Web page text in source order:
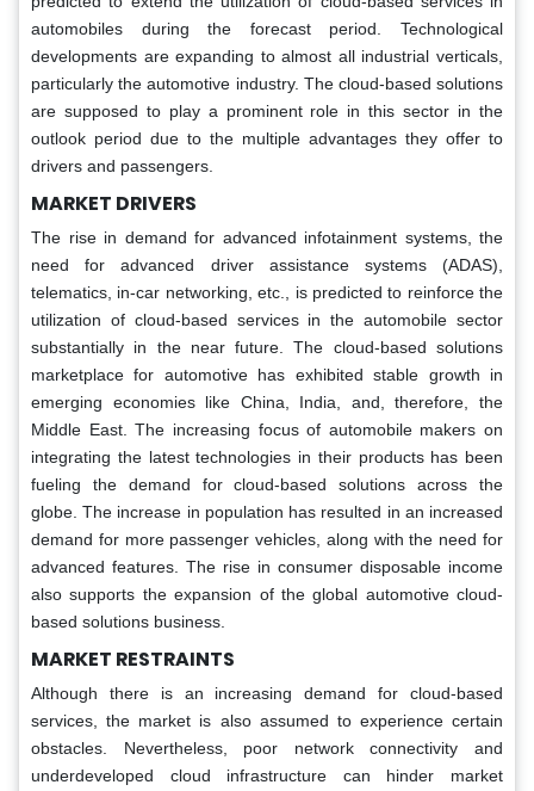
automobiles during the forecast period. Technological
developments are expanding to almost all industrial verticals,
particularly the automotive industry. The cloud-based solutions
are supposed to play a prominent role in this sector in the
outlook period due to the multiple advantages they offer to
drivers and passengers.
MARKET DRIVERS
The rise in demand for advanced infotainment systems, the
need for advanced driver assistance systems (ADAS),
telematics, in-car networking, etc., is predicted to reinforce the
utilization of cloud-based services in the automobile sector
substantially in the near future. The cloud-based solutions
marketplace for automotive has exhibited stable growth in
emerging economies like China, India, and, therefore, the
Middle East. The increasing focus of automobile makers on
integrating the latest technologies in their products has been
fueling the demand for cloud-based solutions across the
globe. The increase in population has resulted in an increased
demand for more passenger vehicles, along with the need for
advanced features. The rise in consumer disposable income
also supports the expansion of the global automotive cloud-
based solutions business.
MARKET RESTRAINTS
Although there is an increasing demand for cloud-based
services, the market is also assumed to experience certain
obstacles. Nevertheless, poor network connectivity and
underdeveloped cloud infrastructure can hinder market